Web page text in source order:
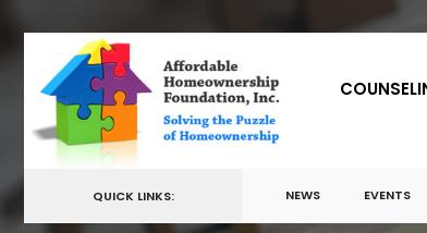
Skip
to
content
QUICK LINKS: NEWS EVENTS